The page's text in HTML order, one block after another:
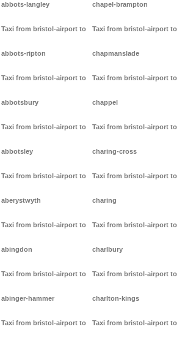
abbots-langley
Taxi from bristol-airport to
abbots-ripton
Taxi from bristol-airport to
abbotsbury
Taxi from bristol-airport to
abbotsley
Taxi from bristol-airport to
aberystwyth
Taxi from bristol-airport to
abingdon
Taxi from bristol-airport to
abinger-hammer
Taxi from bristol-airport to
chapel-brampton
Taxi from bristol-airport to
chapmanslade
Taxi from bristol-airport to
chappel
Taxi from bristol-airport to
charing-cross
Taxi from bristol-airport to
charing
Taxi from bristol-airport to
charlbury
Taxi from bristol-airport to
charlton-kings
Taxi from bristol-airport to